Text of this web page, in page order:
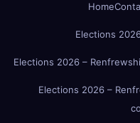
Home
Elections
Elections 2026 –
Elections 2026 –